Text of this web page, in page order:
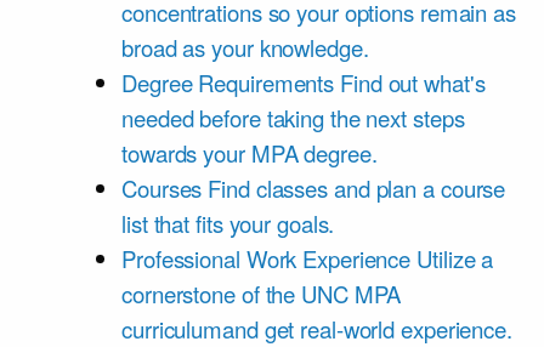
concentrations so your options remain as
broad as your knowledge.
Degree Requirements Find out what's
needed before taking the next steps
towards your MPA degree.
Courses Find classes and plan a course
list that fits your goals.
Professional Work Experience Utilize a
cornerstone of the UNC MPA
curriculumand get real-world experience.